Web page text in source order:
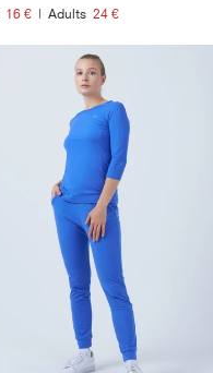
16 € | Adults 24 €